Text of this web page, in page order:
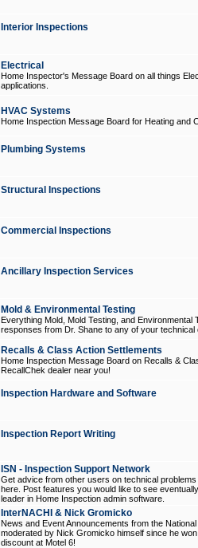
Interior Inspections
Electrical
Home Inspector's Message Board on all things
applications.
HVAC Systems
Home Inspection Message Board for Heating and
Plumbing Systems
Structural Inspections
Commercial Inspections
Ancillary Inspection Services
Mold & Environmental Testing
Everything Mold, Mold Testing, and
responses from Dr. Shane to any of your technical
Recalls & Class Action Settlements
Home Inspection Message Board on Recalls &
RecallChek dealer near you!
Inspection Hardware and Software
Inspection Report Writing
ISN - Inspection Support Network
Get advice from other users on technical
here. Post features you would like to see
leader in Home Inspection admin software.
InterNACHI & Nick Gromicko
News and Event Announcements from the
moderated by Nick Gromicko himself since he
discount at Motel 6!